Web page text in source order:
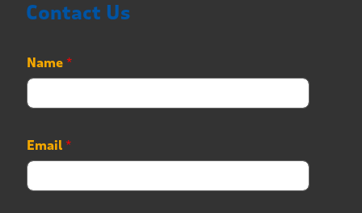
Contact Us
Name *
Email *